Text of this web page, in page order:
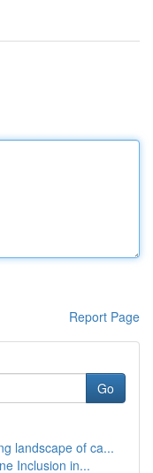
Report Page
Go
landscape of ca...
Inclusion in...